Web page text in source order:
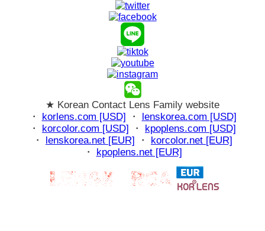
★ Korean Contact Lens Family website
・ korlens.com [USD] ・ lenskorea.com [USD]
・ korcolor.com [USD] ・ kpoplens.com [USD]
・ lenskorea.net [EUR] ・ korcolor.net [EUR]
・ kpoplens.net [EUR]